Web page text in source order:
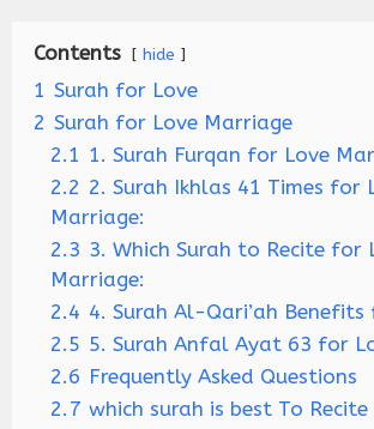
Contents hide
1 Surah for Love
2 Surah for Love Marriage
2.1 1. Surah Furqan for Love
2.2 2. Surah Ikhlas 41 Times for
Marriage:
2.3 3. Which Surah to Recite for
Marriage:
2.4 4. Surah Al-Qari’ah Benefits
2.5 5. Surah Anfal Ayat 63 for
2.6 Frequently Asked Questions
2.7 which surah is best To